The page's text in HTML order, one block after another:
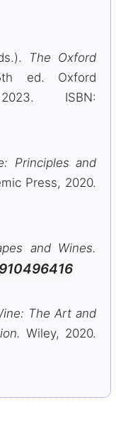
The Oxford
ed. Oxford
ISBN:
Principles and
Press, 2020.
and Wines.
The Art and
Wiley, 2020.